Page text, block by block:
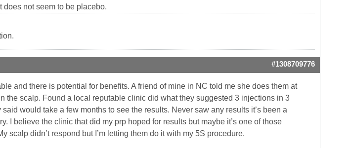
does not seem to be placebo.
#1308709776
and there is potential for benefits. A friend of mine in NC told me she does them at
the scalp. Found a local reputable clinic did what they suggested 3 injections in 3
would take a few months to see the results. Never saw any results it’s been a
I believe the clinic that did my prp hoped for results but maybe it’s one of those
scalp didn’t respond but I’m letting them do it with my 5S procedure.